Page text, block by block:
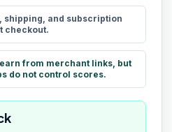
shipping, and subscription
checkout.
from merchant links, but
do not control scores.